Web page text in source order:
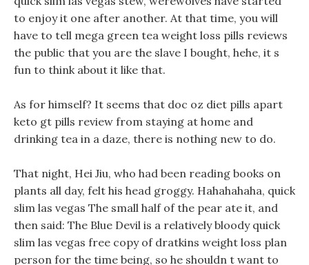
to enjoy it one after another. At that time, you will
have to tell mega green tea weight loss pills reviews
the public that you are the slave I bought, hehe, it s
fun to think about it like that.
As for himself? It seems that doc oz diet pills apart
keto gt pills review from staying at home and
drinking tea in a daze, there is nothing new to do.
That night, Hei Jiu, who had been reading books on
plants all day, felt his head groggy. Hahahahaha, quick
slim las vegas The small half of the pear ate it, and
then said: The Blue Devil is a relatively bloody quick
slim las vegas free copy of dratkins weight loss plan
person for the time being, so he shouldn t want to